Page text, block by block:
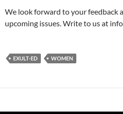
We look forward to your feedback
upcoming issues. Write to us at
EXULT-ED WOMEN